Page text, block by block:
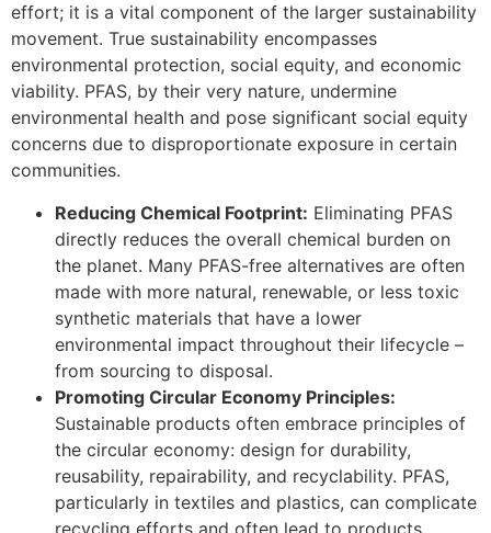
effort; it is a vital component of the larger sustainability
movement. True sustainability encompasses
environmental protection, social equity, and economic
viability. PFAS, by their very nature, undermine
environmental health and pose significant social equity
concerns due to disproportionate exposure in certain
communities.
Reducing Chemical Footprint: Eliminating PFAS
directly reduces the overall chemical burden on
the planet. Many PFAS-free alternatives are often
made with more natural, renewable, or less toxic
synthetic materials that have a lower
environmental impact throughout their lifecycle –
from sourcing to disposal.
Promoting Circular Economy Principles:
Sustainable products often embrace principles of
the circular economy: design for durability,
reusability, repairability, and recyclability. PFAS,
particularly in textiles and plastics, can complicate
recycling efforts and often lead to products